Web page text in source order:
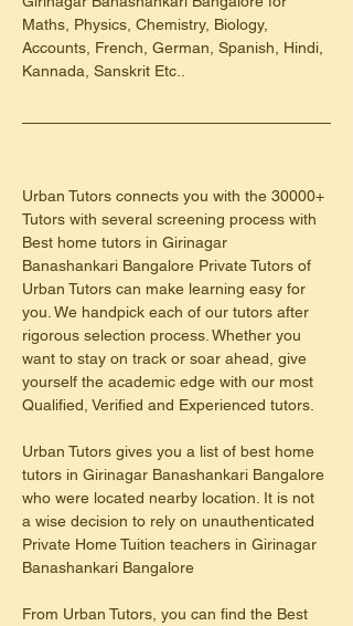
Maths, Physics, Chemistry, Biology,
Accounts, French, German, Spanish, Hindi,
Kannada, Sanskrit Etc..
Urban Tutors connects you with the 30000+
Tutors with several screening process with
Best home tutors in Girinagar
Banashankari Bangalore Private Tutors of
Urban Tutors can make learning easy for
you. We handpick each of our tutors after
rigorous selection process. Whether you
want to stay on track or soar ahead, give
yourself the academic edge with our most
Qualified, Verified and Experienced tutors.
Urban Tutors gives you a list of best home
tutors in Girinagar Banashankari Bangalore
who were located nearby location. It is not
a wise decision to rely on unauthenticated
Private Home Tuition teachers in Girinagar
Banashankari Bangalore
From Urban Tutors, you can find the Best